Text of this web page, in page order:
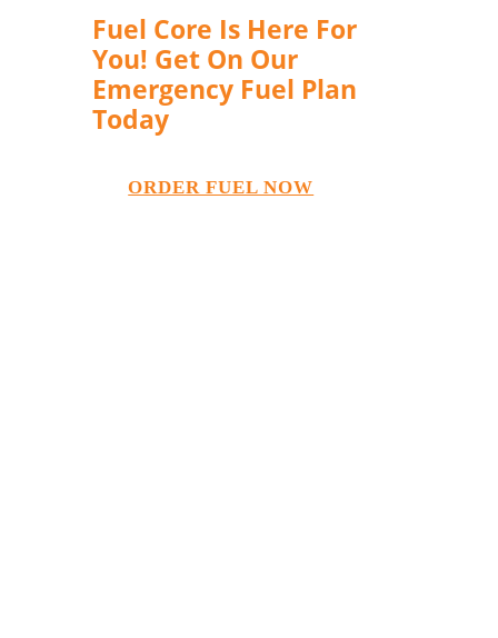
Fuel Core Is Here For
You! Get On Our
Emergency Fuel Plan
Today
ORDER FUEL NOW